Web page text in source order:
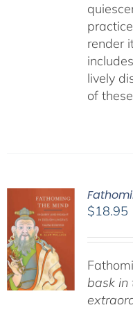
render
lively
of
$18.95
bask in